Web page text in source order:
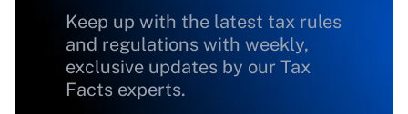
Keep up with the latest tax rules
and regulations with weekly,
exclusive updates by our Tax
Facts experts.